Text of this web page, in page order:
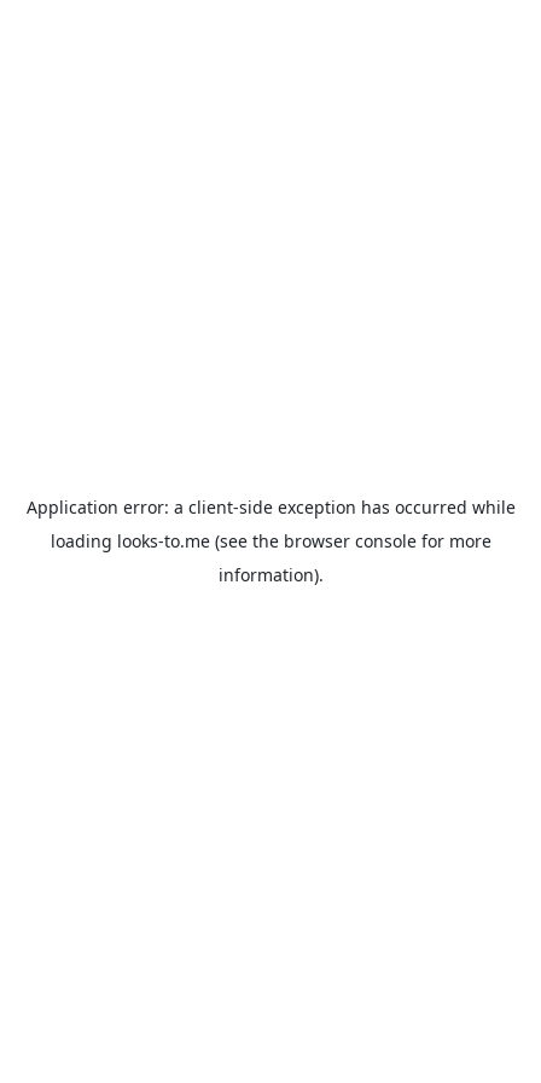
Application error: a client-side exception has occurred while
loading looks-to.me(see the browser consolefor more
information).